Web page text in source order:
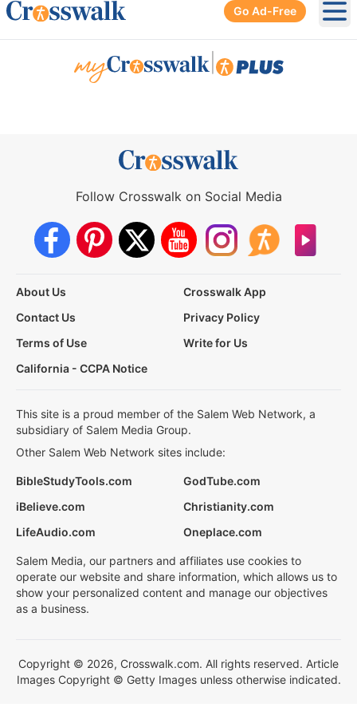
Go Ad-Free
Follow Crosswalk on Social Media
About Us
Crosswalk App
Contact Us
Privacy Policy
Terms of Use
Write for Us
California - CCPA Notice
This site is a proud member of the Salem Web Network, a
subsidiary of Salem Media Group.
Other Salem Web Network sites include:
BibleStudyTools.com
GodTube.com
iBelieve.com
Christianity.com
LifeAudio.com
Oneplace.com
Salem Media, our partners and affiliates use cookies to
operate our website and share information, which allows us to
show your personalized content and manage our objectives
as a business.
Copyright © 2026, Crosswalk.com. All rights reserved. Article
Images Copyright © Getty Images unless otherwise indicated.